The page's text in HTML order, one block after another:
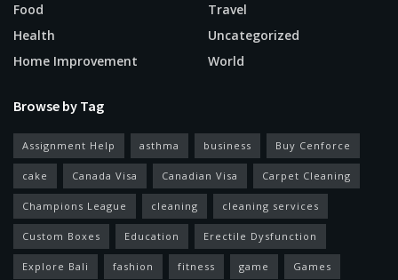
Food
Health
Home Improvement
Travel
Uncategorized
World
Browse by Tag
Assignment Help asthma business Buy Cenforce
cake Canada Visa Canadian Visa Carpet Cleaning
Champions League cleaning cleaning services
Custom Boxes Education Erectile Dysfunction
Explore Bali fashion fitness game Games